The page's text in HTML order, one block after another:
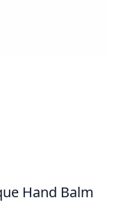
Hand Balm